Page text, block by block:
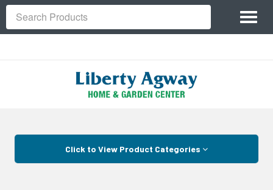
Site
Navigation
Search
Click to View Product Categories